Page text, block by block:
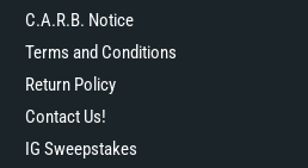
C.A.R.B. Notice
Terms and Conditions
Return Policy
Contact Us!
IG Sweepstakes